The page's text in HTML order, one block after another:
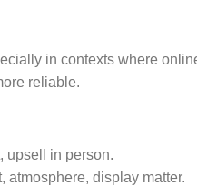
in contexts where
reliable.
upsell in person.
display matter.